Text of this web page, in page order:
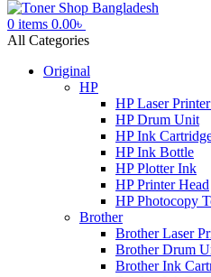
0 items 0.00৳
All Categories
Original
HP
HP Laser
HP Drum Unit
HP Ink
HP Ink Bottle
HP Plotter Ink
HP Printer Head
HP Photocopy
Brother
Brother Laser
Brother Drum
Brother Ink